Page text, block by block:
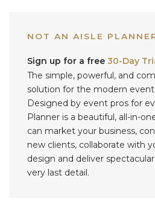
NOT AN AISLE
Sign up for a free 30-Day
The simple, powerful, and
solution for the modern event
Designed by event pros for
Planner is a beautiful, all-in-
can market your business,
new clients, collaborate with
design and deliver
very last detail.